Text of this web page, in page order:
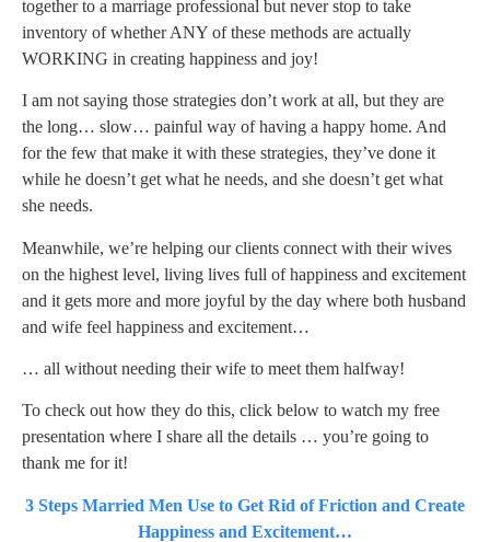
together to a marriage professional but never stop to take
inventory of whether ANY of these methods are actually
WORKING in creating happiness and joy!
I am not saying those strategies don’t work at all, but they are
the long… slow… painful way of having a happy home. And
for the few that make it with these strategies, they’ve done it
while he doesn’t get what he needs, and she doesn’t get what
she needs.
Meanwhile, we’re helping our clients connect with their wives
on the highest level, living lives full of happiness and excitement
and it gets more and more joyful by the day where both husband
and wife feel happiness and excitement…
… all without needing their wife to meet them halfway!
To check out how they do this, click below to watch my free
presentation where I share all the details … you’re going to
thank me for it!
3 Steps Married Men Use to Get Rid of Friction and Create
Happiness and Excitement…